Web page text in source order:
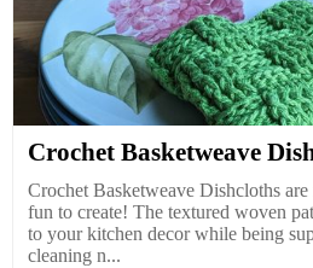
Crochet Basketweave
Crochet Basketweave Dishcloths
fun to create! The textured woven
to your kitchen decor while being
cleaning n...